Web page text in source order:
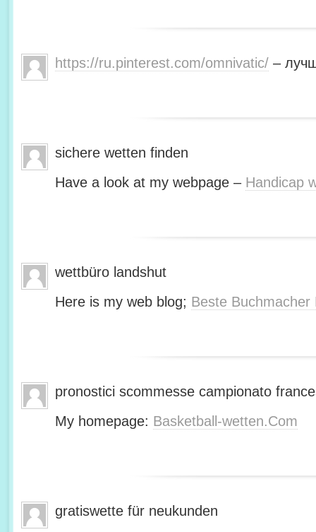
https://ru.pinterest.com/omnivatic/ –
sichere wetten finden
Have a look at my webpage – Handicap
wettbüro landshut
Here is my web blog; Beste Buchmacher
pronostici scommesse campionato
My homepage: Basketball-wetten.Com
gratiswette für neukunden